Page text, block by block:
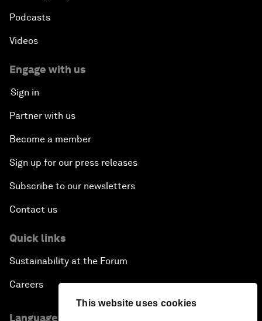
This website uses cookies
Podcasts
Videos
Engage with us
Sign in
Partner with us
Become a member
Sign up for our press releases
Subscribe to our newsletters
Contact us
Quick links
Sustainability at the Forum
Careers
Language editions